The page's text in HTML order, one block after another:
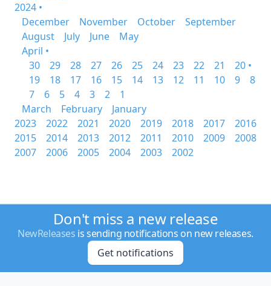
2024 •
December
November October
September
August
July June
May
April •
30
29 28 27 26 25 24 23 22 21
20 •
19
18 17 16 15 14 13 12 11 10 9
8
7
6 5 4 3 2
1
March
February
January
2023
2022 2021 2020 2019 2018 2017
2016
2015
2014 2013 2012 2011 2010 2009
2008
2007
2006 2005 2004 2003 2002
Don't miss a new release
NewReleases is sending notifications on new releases.
Get notifications